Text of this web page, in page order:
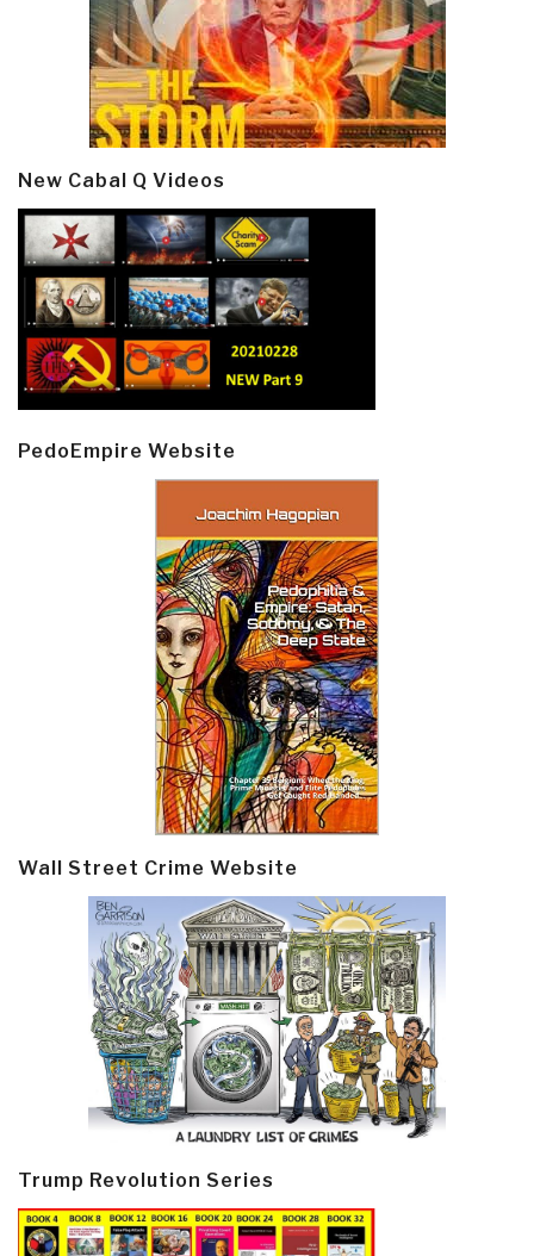
New Cabal Q Videos
PedoEmpire Website
Wall Street Crime Website
Trump Revolution Series